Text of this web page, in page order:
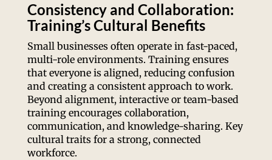
Consistency and Collaboration:
Training’s Cultural Benefits
Small businesses often operate in fast-paced,
multi-role environments. Training ensures
that everyone is aligned, reducing confusion
and creating a consistent approach to work.
Beyond alignment, interactive or team-based
training encourages collaboration,
communication, and knowledge-sharing. Key
cultural traits for a strong, connected
workforce.